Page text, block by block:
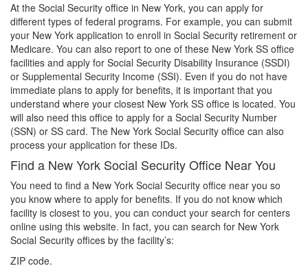
At the Social Security office in New York, you can apply for
different types of federal programs. For example, you can submit
your New York application to enroll in Social Security retirement or
Medicare. You can also report to one of these New York SS office
facilities and apply for Social Security Disability Insurance (SSDI)
or Supplemental Security Income (SSI). Even if you do not have
immediate plans to apply for benefits, it is important that you
understand where your closest New York SS office is located. You
will also need this office to apply for a Social Security Number
(SSN) or SS card. The New York Social Security office can also
process your application for these IDs.
Find a New York Social Security Office Near You
You need to find a New York Social Security office near you so
you know where to apply for benefits. If you do not know which
facility is closest to you, you can conduct your search for centers
online using this website. In fact, you can search for New York
Social Security offices by the facility’s:
ZIP code.